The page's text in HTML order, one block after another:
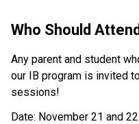
Who Should
Any parent and student
our IB program is invited
sessions!
Date: November 21 and 22